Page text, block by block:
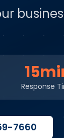
Response
7660